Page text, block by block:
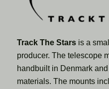
Track The Starsis a
producer. The telescope
handbuilt in Denmark
materials. The mounts